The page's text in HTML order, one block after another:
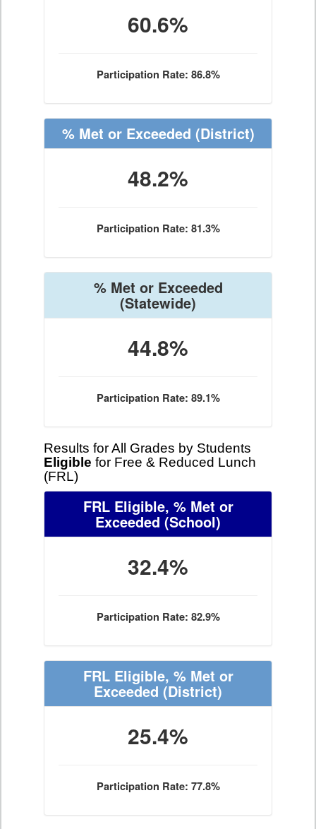
60.6%
Participation Rate: 86.8%
% Met or Exceeded (District)
48.2%
Participation Rate: 81.3%
% Met or Exceeded
(Statewide)
44.8%
Participation Rate: 89.1%
Results for All Grades by Students
Eligible for Free & Reduced Lunch
(FRL)
FRL Eligible, % Met or
Exceeded (School)
32.4%
Participation Rate: 82.9%
FRL Eligible, % Met or
Exceeded (District)
25.4%
Participation Rate: 77.8%